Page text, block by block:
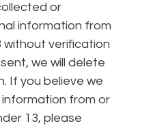
or
information from
without verification
we will delete
If you believe we
from or
13, please